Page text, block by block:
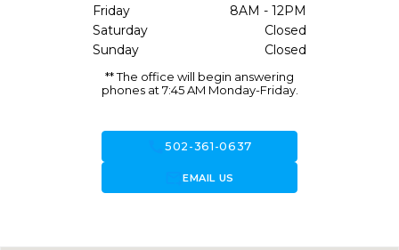
Friday
8AM - 12PM
Saturday
Closed
Sunday
Closed
** The office will begin answering
phones at 7:45 AM Monday-Friday.
call502-361-0637
forward_to_inboxEMAIL US